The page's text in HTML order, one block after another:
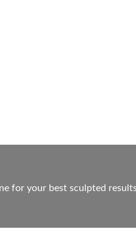
for your best sculpted